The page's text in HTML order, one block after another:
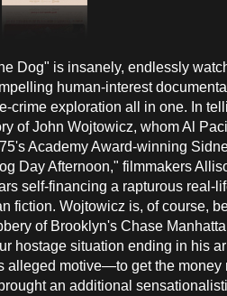
Dog" is insanely, endlessly
human-interest
crime exploration all in one. In
of John Wojtowicz, whom Al
Academy Award-winning
Day Afternoon," filmmakers
self-financing a rapturous real-
fiction. Wojtowicz is, of course,
of Brooklyn's Chase
hostage situation ending in his
alleged motive—to get the
an additional